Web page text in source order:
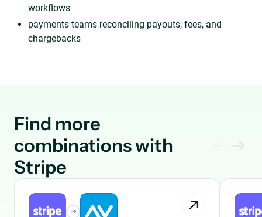
workflows
payments teams reconciling payouts, fees, and
chargebacks
Find more
combinations with
Stripe